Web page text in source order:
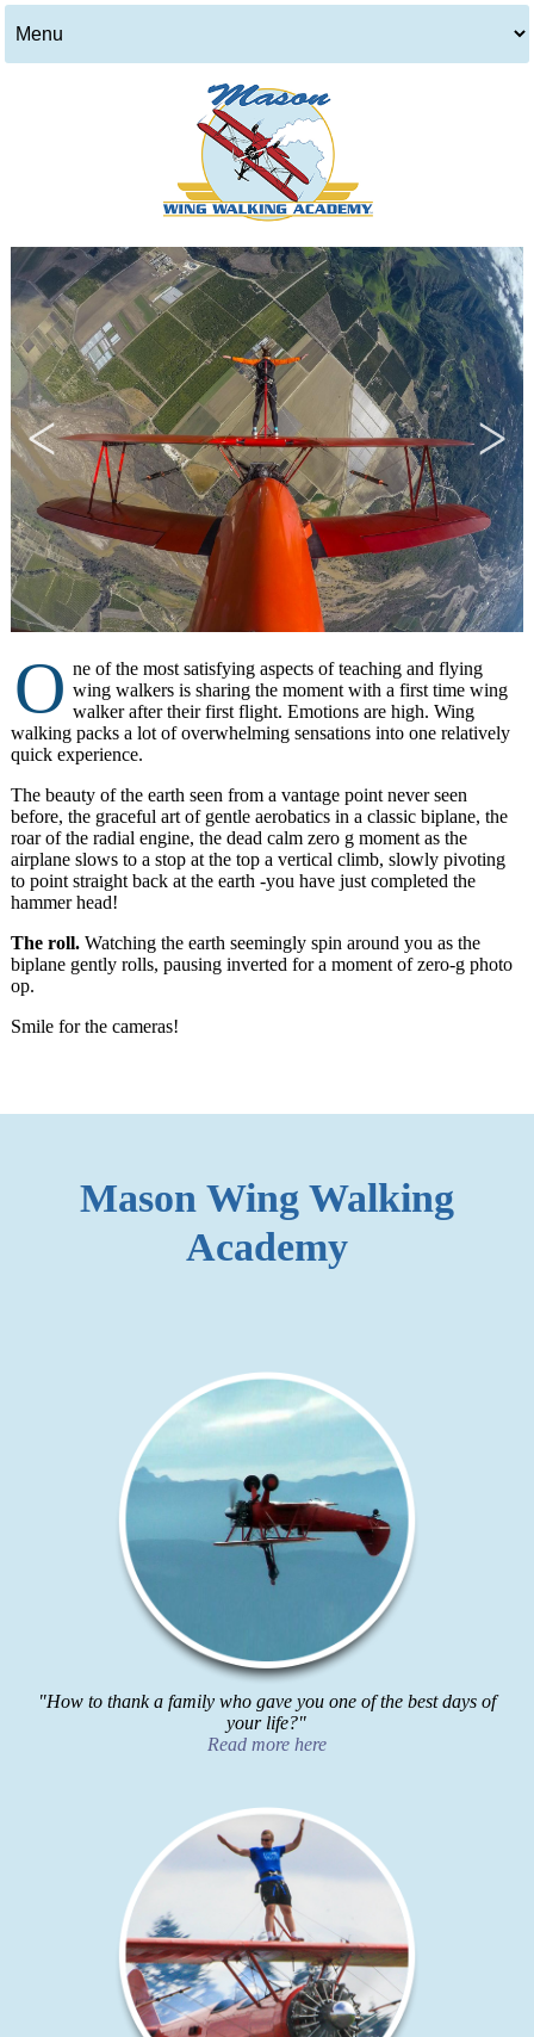
O ne of the most satisfying aspects of teaching and flying
wing walkers is sharing the moment with a first time wing
walker after their first flight. Emotions are high. Wing
walking packs a lot of overwhelming sensations into one relatively
quick experience.
The beauty of the earth seen from a vantage point never seen
before, the graceful art of gentle aerobatics in a classic biplane, the
roar of the radial engine, the dead calm zero g moment as the
airplane slows to a stop at the top a vertical climb, slowly pivoting
to point straight back at the earth -you have just completed the
hammer head!
The roll.Watching the earth seemingly spin around you as the
biplane gently rolls, pausing inverted for a moment of zero-g photo
op.
Smile for the cameras!
Mason Wing Walking
Academy
"How to thank a family who gave you one of the best days of
your life?"
Read more here